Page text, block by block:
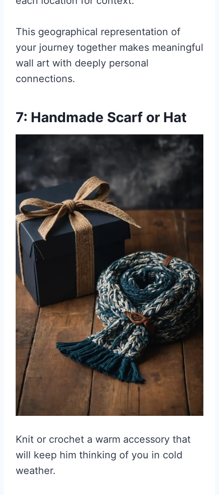
This geographical representation of
your journey together makes meaningful
wall art with deeply personal
connections.
7: Handmade Scarf or Hat
Knit or crochet a warm accessory that
will keep him thinking of you in cold
weather.